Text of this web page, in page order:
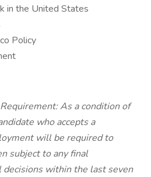
in the United States
Policy
As a condition of
who accepts a
will be required to
subject to any final
within the last seven